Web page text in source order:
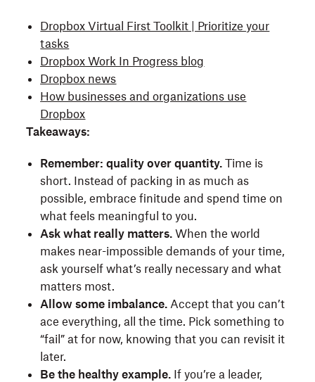
Dropbox Virtual First Toolkit | Prioritize your
tasks
Dropbox Work In Progress blog
Dropbox news
How businesses and organizations use
Dropbox
Takeaways:
Remember: quality over quantity.Time is
short. Instead of packing in as much as
possible, embrace finitude and spend time on
what feels meaningful to you.
Ask what really matters.When the world
makes near-impossible demands of your time,
ask yourself what’s really necessary and what
matters most.
Allow some imbalance. Accept that you can’t
ace everything, all the time. Pick something to
“fail” at for now, knowing that you can revisit it
later.
Be the healthy example. If you’re a leader,